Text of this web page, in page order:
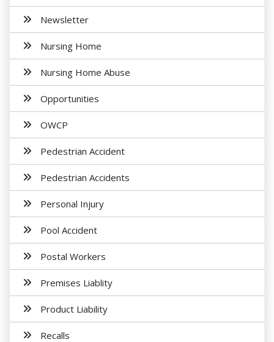
Newsletter
Nursing Home
Nursing Home Abuse
Opportunities
OWCP
Pedestrian Accident
Pedestrian Accidents
Personal Injury
Pool Accident
Postal Workers
Premises Liablity
Product Liability
Recalls